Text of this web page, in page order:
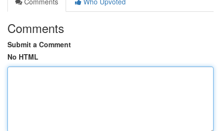
Comments
Submit a Comment
No HTML